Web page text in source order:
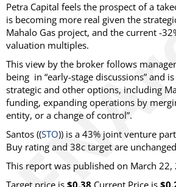
Petra Capital feels the prospect of a
is becoming more real given the
Mahalo Gas project, and the current -
valuation multiples.
This view by the broker follows
being in “early-stage discussions” and
strategic and other options, including
funding, expanding operations by
entity, or a change of control”.
Santos ((STO)) is a 43% joint venture
Buy rating and 38c target are
This report was published on March 22,
Target price is $0.38 Current Price is